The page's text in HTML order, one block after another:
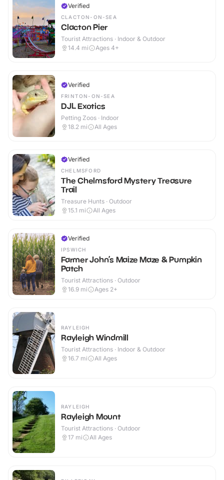
Verified
CLACTON-ON-SEA
Clacton Pier
Tourist Attractions · Indoor & Outdoor
14.4 mi Ages 4+
Verified
FRINTON-ON-SEA
DJL Exotics
Petting Zoos · Indoor
18.2 mi All Ages
Verified
CHELMSFORD
The Chelmsford Mystery Treasure
Trail
Treasure Hunts · Outdoor
15.1 mi All Ages
Verified
IPSWICH
Farmer John’s Maize Maze & Pumpkin
Patch
Tourist Attractions · Outdoor
16.9 mi Ages 2+
RAYLEIGH
Rayleigh Windmill
Tourist Attractions · Indoor & Outdoor
16.7 mi All Ages
RAYLEIGH
Rayleigh Mount
Tourist Attractions · Outdoor
17 mi All Ages